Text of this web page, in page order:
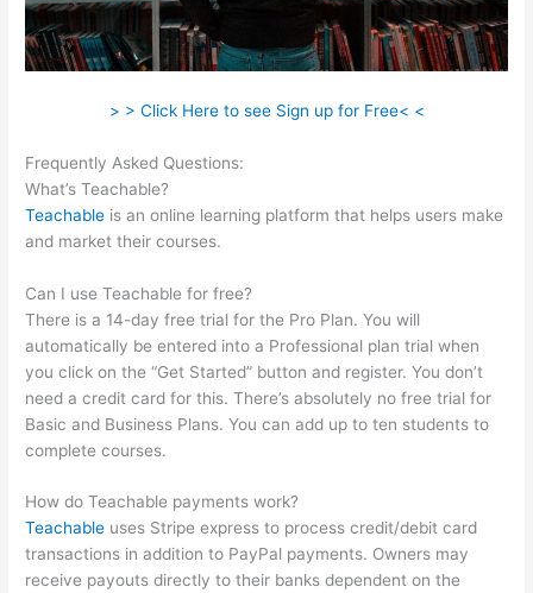
> > Click Here to see Sign up for Free< <
Frequently Asked Questions:
What’s Teachable?
Teachable is an online learning platform that helps users make
and market their courses.
Can I use Teachable for free?
There is a 14-day free trial for the Pro Plan. You will
automatically be entered into a Professional plan trial when
you click on the “Get Started” button and register. You don’t
need a credit card for this. There’s absolutely no free trial for
Basic and Business Plans. You can add up to ten students to
complete courses.
How do Teachable payments work?
Teachable uses Stripe express to process credit/debit card
transactions in addition to PayPal payments. Owners may
receive payouts directly to their banks dependent on the